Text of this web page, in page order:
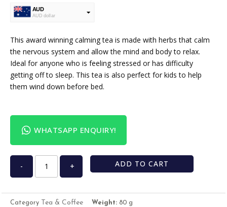
AUD
AUD dollar
This award winning calming tea is made with herbs that calm
the nervous system and allow the mind and body to relax.
Ideal for anyone who is feeling stressed or has difficulty
getting off to sleep. This tea is also perfect for kids to help
them wind down before bed.
WHATSAPP ENQUIRY!
- + ADD TO CART
Category Tea & Coffee Weight: 80 g